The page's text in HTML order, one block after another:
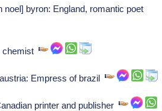
noel] byron: England, romantic poet
chemist
Empress of brazil
printer and publisher